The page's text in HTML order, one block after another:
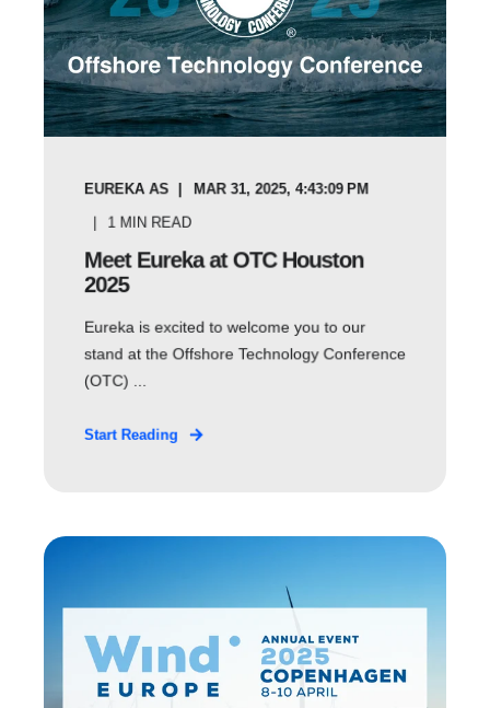
EUREKA AS MAR 31, 2025, 4:43:09 PM
1 MIN READ
Meet Eureka at OTC Houston
2025
Eureka is excited to welcome you to our
stand at the Offshore Technology Conference
(OTC) ...
Start Reading